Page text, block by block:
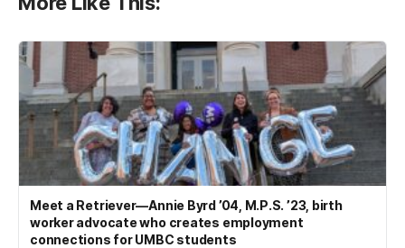
Meet a Retriever—Annie Byrd ’04, M.P.S. ’23, birth
worker advocate who creates employment
connections for UMBC students